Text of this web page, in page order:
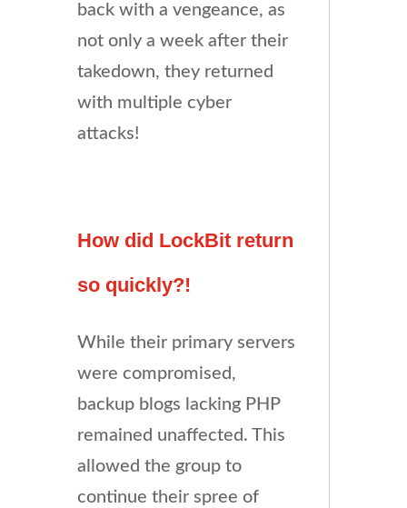
back with a vengeance, as
not only a week after their
takedown, they returned
with multiple cyber
attacks!
How did LockBit return
so quickly?!
While their primary servers
were compromised,
backup blogs lacking PHP
remained unaffected. This
allowed the group to
continue their spree of